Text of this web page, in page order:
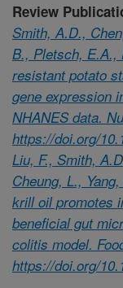
Review
Smith, A.D.,
B., Pletsch, E.A.,
resistant potato
gene expression
NHANES data.
https://doi.org/
Liu, F., Smith,
Cheung, L.,
krill oil promotes
beneficial gut
colitis model.
https://doi.org/